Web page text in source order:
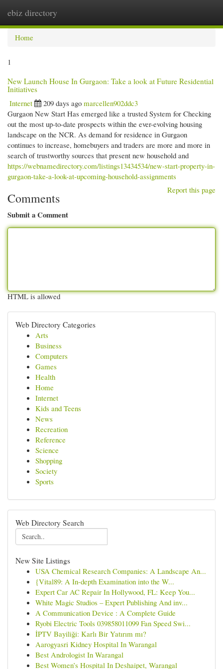
ebiz directory
Home
1
New Launch House In Gurgaon: Take a look at Future Residential
Initiatives
Internet
209 days ago marcellen902ddc3
Gurgaon New Start Has emerged like a trusted System for Checking
out the most up-to-date prospects within the ever-evolving housing
landscape on the NCR. As demand for residence in Gurgaon
continues to increase, homebuyers and traders are more and more in
search of trustworthy sources that present new household and
https://webnamedirectory.com/listings13434534/new-start-property-in-
gurgaon-take-a-look-at-upcoming-household-assignments
Report this page
Comments
Submit a Comment
HTML is allowed
Web Directory Categories
Arts
Business
Computers
Games
Health
Home
Internet
Kids and Teens
News
Recreation
Reference
Science
Shopping
Society
Sports
Web Directory Search
New Site Listings
USA Chemical Research Companies: A Landscape An...
{Vital89: A In-depth Examination into the W...
Expert Car AC Repair In Hollywood, FL: Keep You...
White Magic Studios – Expert Publishing And inv...
A Communication Device : A Complete Guide
Ryobi Electric Tools 039858011099 Fan Speed Swi...
İPTV Bayiliği: Karlı Bir Yatırım mı?
Aarogyasri Kidney Hospital In Warangal
Best Andrologist In Warangal
Best Women’s Hospital In Deshaipet, Warangal